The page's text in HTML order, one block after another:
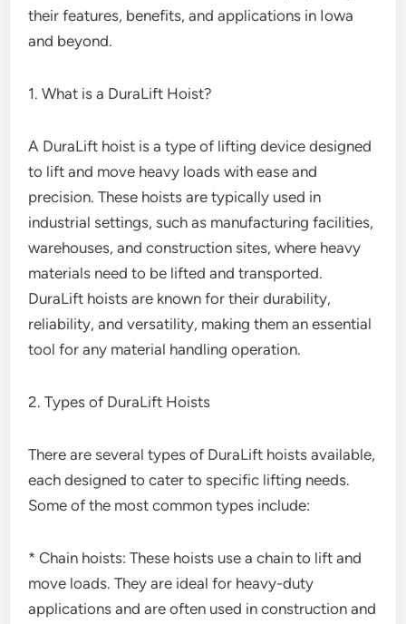
their features, benefits, and applications in Iowa
and beyond.
1. What is a DuraLift Hoist?
A DuraLift hoist is a type of lifting device designed
to lift and move heavy loads with ease and
precision. These hoists are typically used in
industrial settings, such as manufacturing facilities,
warehouses, and construction sites, where heavy
materials need to be lifted and transported.
DuraLift hoists are known for their durability,
reliability, and versatility, making them an essential
tool for any material handling operation.
2. Types of DuraLift Hoists
There are several types of DuraLift hoists available,
each designed to cater to specific lifting needs.
Some of the most common types include:
* Chain hoists: These hoists use a chain to lift and
move loads. They are ideal for heavy-duty
applications and are often used in construction and